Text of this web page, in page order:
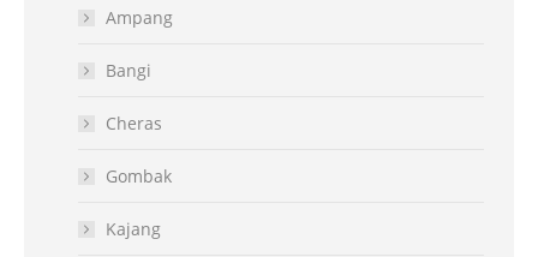
Ampang
Bangi
Cheras
Gombak
Kajang